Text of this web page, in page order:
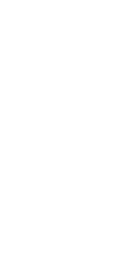
A user’s first
intense. Many
the dragon.
same sensation
impossible to
experienced at